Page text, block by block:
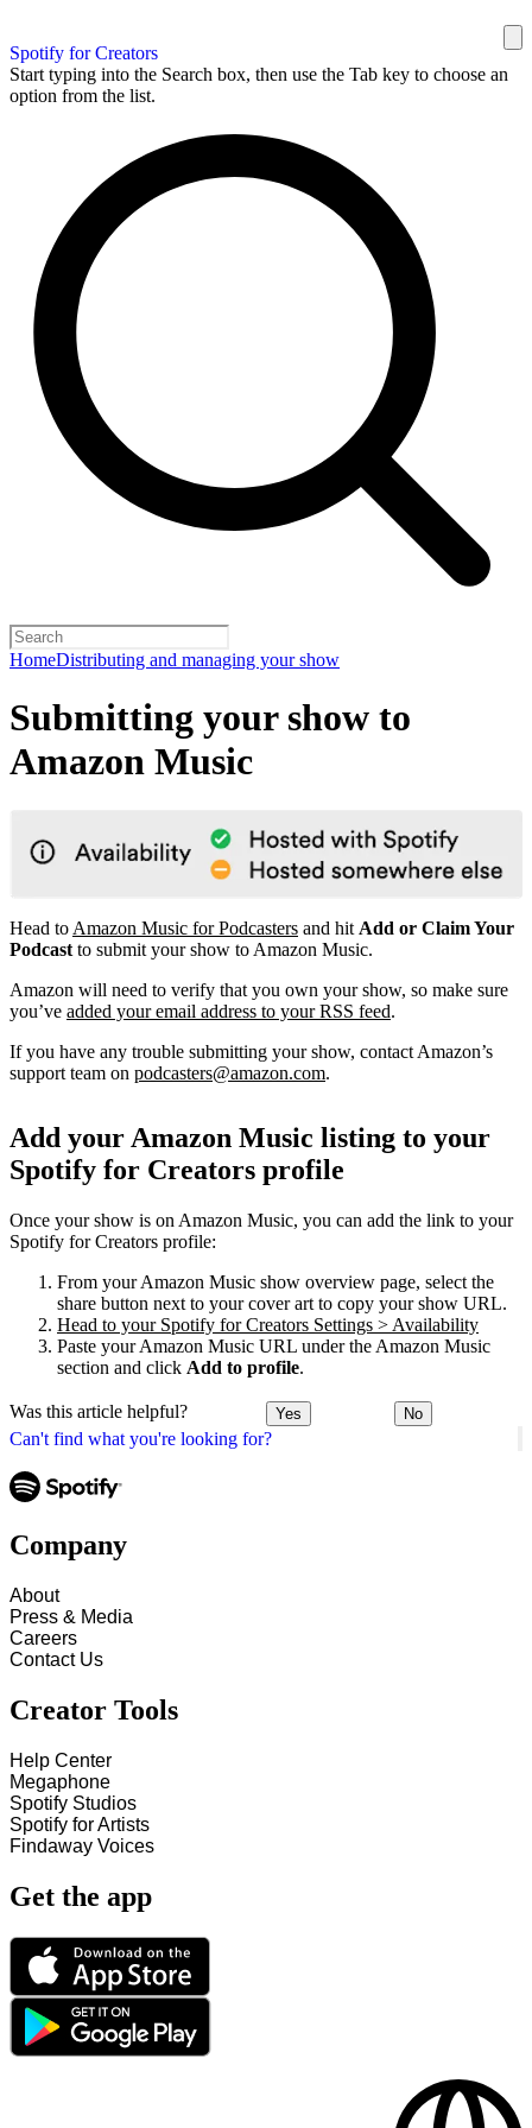
Spotify for Creators
Start typing into the Search box, then use the Tab key to choose an
option from the list.
HomeDistributing and managing your show
Can't find what you're looking for?
Submitting your show to
Amazon Music
Head to Amazon Music for Podcasters and hit Add or Claim Your
Podcast to submit your show to Amazon Music.
Amazon will need to verify that you own your show, so make sure
you’ve added your email address to your RSS feed.
If you have any trouble submitting your show, contact Amazon’s
support team on podcasters@amazon.com.
Add your Amazon Music listing to your
Spotify for Creators profile
Once your show is on Amazon Music, you can add the link to your
Spotify for Creators profile:
From your Amazon Music show overview page, select the
share button next to your cover art to copy your show URL.
Head to your Spotify for Creators Settings > Availability
Paste your Amazon Music URL under the Amazon Music
section and click Add to profile.
Was this article helpful? Yes No
Company
About
Press & Media
Careers
Contact Us
Creator Tools
Help Center
Megaphone
Spotify Studios
Spotify for Artists
Findaway Voices
Get the app